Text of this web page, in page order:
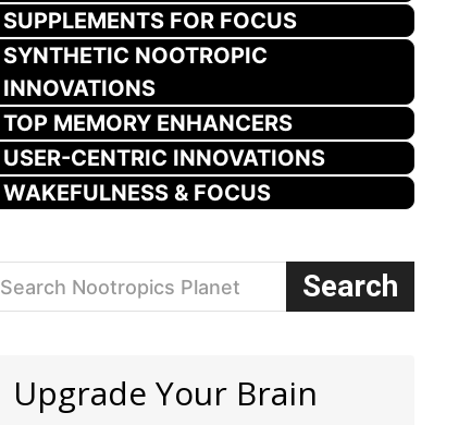
SUPPLEMENTS FOR FOCUS
SYNTHETIC NOOTROPIC
INNOVATIONS
TOP MEMORY ENHANCERS
USER-CENTRIC INNOVATIONS
WAKEFULNESS & FOCUS
Search Nootropics Planet Search
Upgrade Your Brain